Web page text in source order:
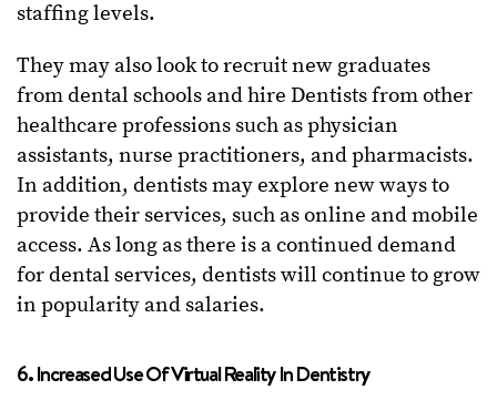
staffing levels.
They may also look to recruit new graduates
from dental schools and hire Dentists from other
healthcare professions such as physician
assistants, nurse practitioners, and pharmacists.
In addition, dentists may explore new ways to
provide their services, such as online and mobile
access. As long as there is a continued demand
for dental services, dentists will continue to grow
in popularity and salaries.
6. Increased Use Of Virtual Reality In Dentistry